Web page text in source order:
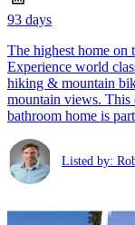
93 days
The highest home on
Experience world
hiking & mountain
mountain views. This
bathroom home is
Listed by: